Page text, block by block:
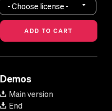
- Choose license -
Demos
Main version
End